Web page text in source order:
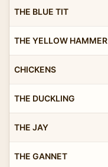
THE BLUE TIT
THE YELLOW HAMMER
CHICKENS
THE DUCKLING
THE JAY
THE GANNET